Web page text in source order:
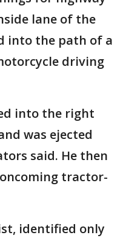
lane of the
into the path of a
driving
into the right
was ejected
said. He then
tractor-
identified only